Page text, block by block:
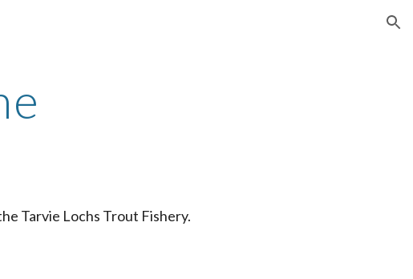
Tarvie Lochs Trout Fishery.